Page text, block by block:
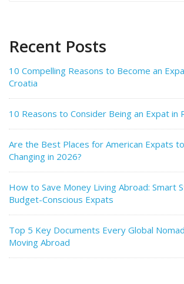
Recent Posts
10 Compelling Reasons to Become an
Croatia
10 Reasons to Consider Being an Expat in
Are the Best Places for American Expats
Changing in 2026?
How to Save Money Living Abroad: Smart
Budget-Conscious Expats
Top 5 Key Documents Every Global
Moving Abroad